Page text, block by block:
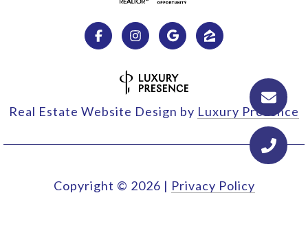
Real Estate Website Design by Luxury Presence
Copyright © 2026 | Privacy Policy